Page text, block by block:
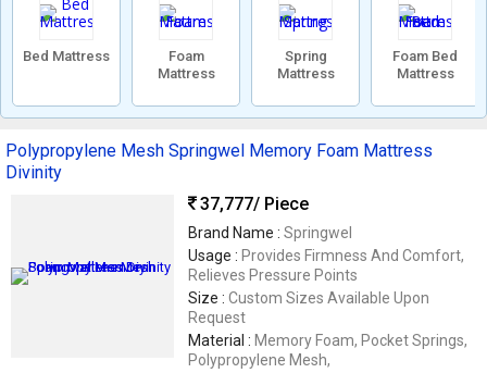
Bed Mattress
Foam
Mattress
Spring
Mattress
Foam Bed
Mattress
Polypropylene Mesh Springwel Memory Foam Mattress
Divinity
37,777/ Piece
Brand Name : Springwel
Usage : Provides Firmness And Comfort,
Relieves Pressure Points
Size : Custom Sizes Available Upon
Request
Material : Memory Foam, Pocket Springs,
Polypropylene Mesh,